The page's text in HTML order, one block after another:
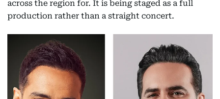
across the region for. It is being staged as a full
production rather than a straight concert.